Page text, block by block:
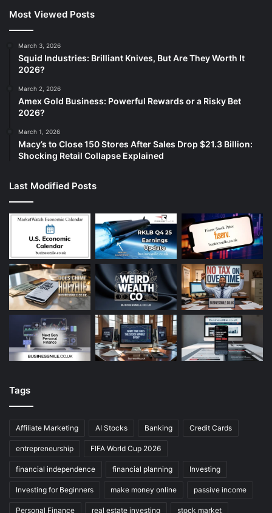
Most Viewed Posts
March 3, 2026
Squid Industries: Brilliant Knives, But Are They Worth It
2026?
March 2, 2026
Amex Gold Business: Powerful Rewards or a Risky Bet
2026?
March 1, 2026
Macy’s to Close 150 Stores After Sales Drop $21.3 Billion:
Shocking Retail Collapse Explained
Last Modified Posts
Tags
Affiliate Marketing AI Stocks Banking Credit Cards
entrepreneurship FIFA World Cup 2026
financial independence financial planning Investing
Investing for Beginners make money online passive income
Personal Finance real estate investing stock market